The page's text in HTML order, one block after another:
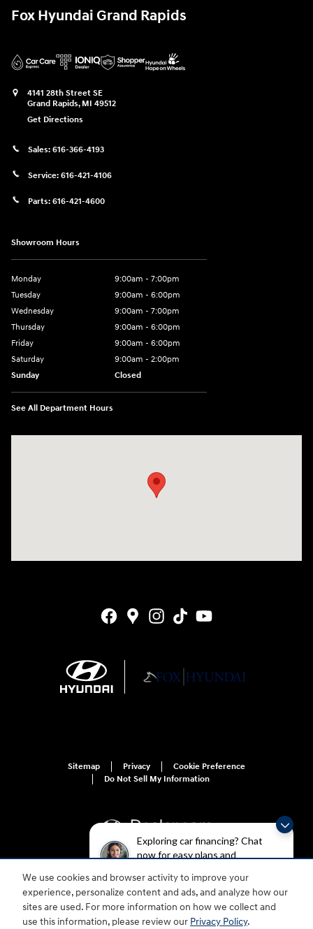
Exploring car financing? Chat
now for easy plans and
We use cookies and browser activity to improve your
experience, personalize content and ads, and analyze how our
sites are used. For more information on how we collect and
use this information, please review our Privacy Policy.
Fox Hyundai Grand Rapids
4141 28th Street SE
Grand Rapids, MI 49512
Get Directions
Sales: 616-366-4193
Service: 616-421-4106
Parts: 616-421-4600
Showroom Hours
Monday
9:00am - 7:00pm
Tuesday
9:00am - 6:00pm
Wednesday
9:00am - 7:00pm
Thursday
9:00am - 6:00pm
Friday
9:00am - 6:00pm
Saturday
9:00am - 2:00pm
Sunday
Closed
See All Department Hours
Sitemap Privacy
Cookie Preference
Do Not Sell My Information
For disability accessibility concerns, please contact us at 1-800-633-5151 or
accessibility@hmausa.com | Hyundai's accessibility efforts are guided by
WCAG 2.0 AA. Hyundai is a registered trademark of Hyundai Motor
Company. All rights reserved. © 2026 Hyundai Motor America.